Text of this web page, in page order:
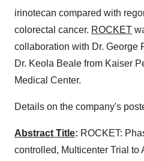
irinotecan compared with
colorectal cancer. ROCKET
collaboration with Dr. George
Dr. Keola Beale from Kaiser
Medical Center.
Details on the company's
Abstract Title: ROCKET:
controlled, Multicenter Trial to